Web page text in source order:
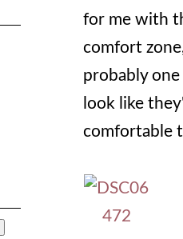
for me with
comfort
probably
look like
comfortable